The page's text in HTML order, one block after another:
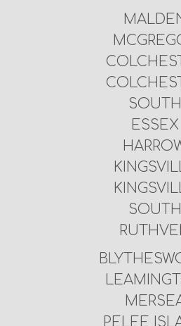
SOUTH
ESSEX
SOUTH
PELEE